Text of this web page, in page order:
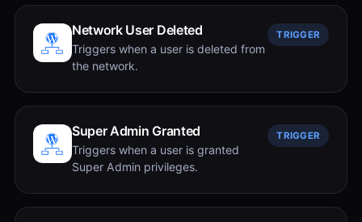
Network User Deleted
Triggers when a user is deleted from
the network.
TRIGGER
Super Admin Granted
Triggers when a user is granted
Super Admin privileges.
TRIGGER